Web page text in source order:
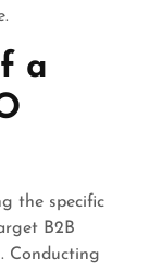
a
the specific
B2B
Conducting